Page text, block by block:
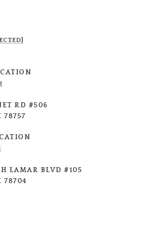
RD #506
78757
LAMAR BLVD #105
78704